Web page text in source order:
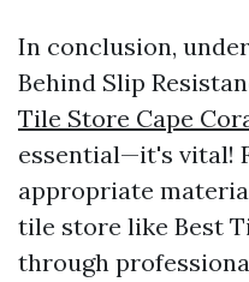
In conclusion,
Behind Slip
Tile Store Cape
essential—it's vital!
appropriate
tile store like Best
through